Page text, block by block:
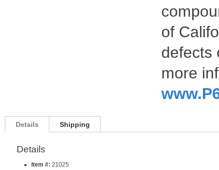
of
defects
more
Details Shipping
Details
Item #: 21025